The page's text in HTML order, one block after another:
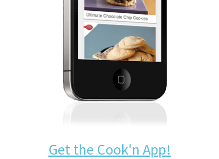
Get the Cook'n App!